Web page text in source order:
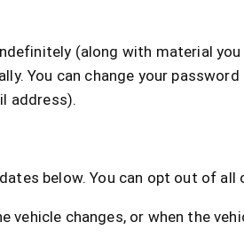
(along with material
You can change your
address).
below. You can opt out of
vehicle changes, or when the